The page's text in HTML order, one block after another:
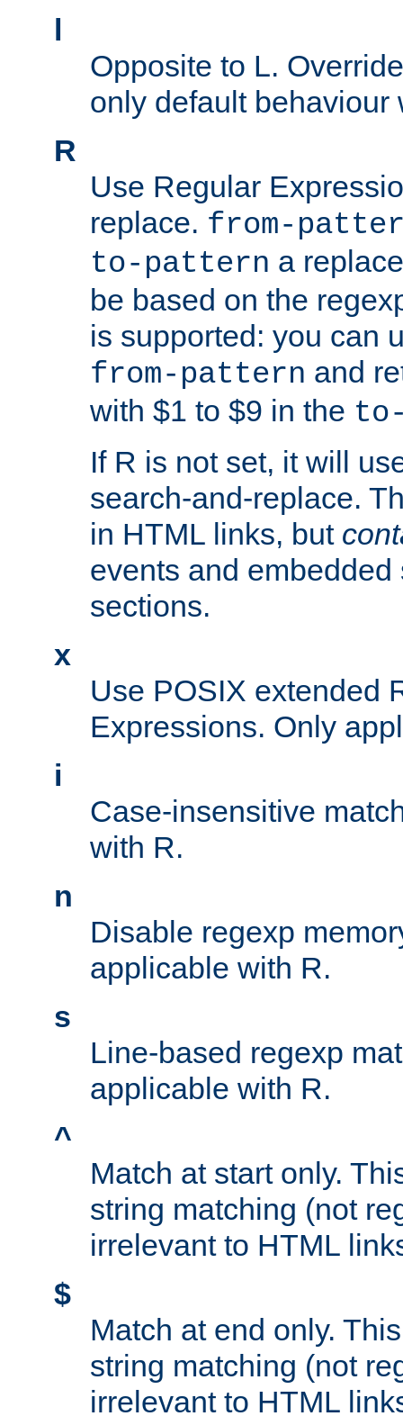
l
Opposite to L.
only default behaviour
R
Use Regular
replace. from-
to-pattern a
be based on the
is supported: you can
from-pattern and
with $1 to $9 in the
If R is not set, it will
search-and-replace.
in HTML links, but
events and
sections.
x
Use POSIX extended
Expressions. Only
i
Case-insensitive
with R.
n
Disable regexp
applicable with R.
s
Line-based regexp
applicable with R.
^
Match at start only.
string matching (not
irrelevant to HTML
$
Match at end only.
string matching (not
irrelevant to HTML